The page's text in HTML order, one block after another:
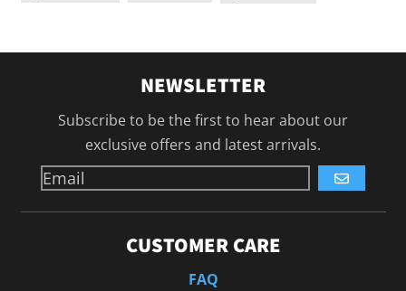
NEWSLETTER
Subscribe to be the first to hear about our
exclusive offers and latest arrivals.
GO
CUSTOMER CARE
FAQ